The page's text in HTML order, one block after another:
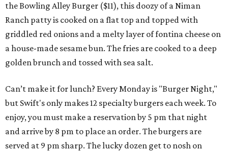
the Bowling Alley Burger ($11), this doozy of a Niman
Ranch patty is cooked on a flat top and topped with
griddled red onions and a melty layer of fontina cheese on
a house-made sesame bun. The fries are cooked to a deep
golden brunch and tossed with sea salt.
Can’t make it for lunch? Every Monday is "Burger Night,"
but Swift's only makes 12 specialty burgers each week. To
enjoy, you must make a reservation by 5 pm that night
and arrive by 8 pm to place an order. The burgers are
served at 9 pm sharp. The lucky dozen get to nosh on